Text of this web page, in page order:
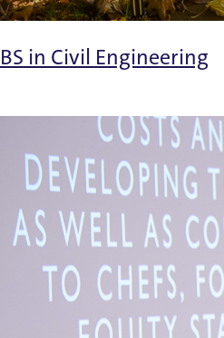
BS in Civil Engineering